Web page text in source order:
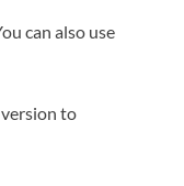
can also use
to